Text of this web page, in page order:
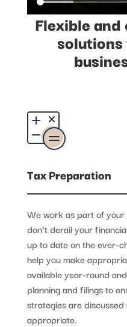
Flexible
Tax Preparation
We work as part of
don’t derail your
up to date on the ever-
help you make
available year-round
planning and filings to
strategies are
appropriate.